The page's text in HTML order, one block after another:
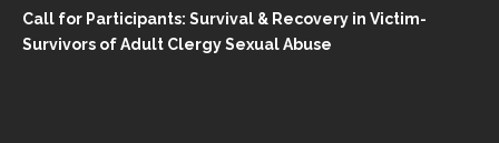
Call for Participants: Survival & Recovery in Victim-
Survivors of Adult Clergy Sexual Abuse